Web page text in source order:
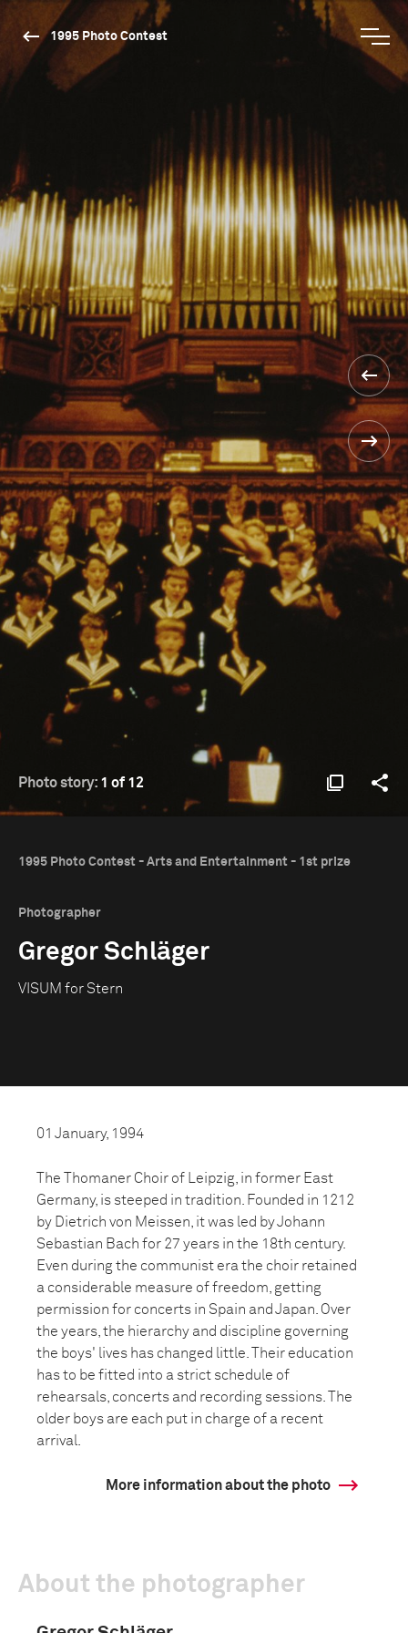
1995 Photo Contest
Photo story: 1 of 12
1995 Photo Contest - Arts and Entertainment - 1st prize
Photographer
Gregor Schläger
VISUM for Stern
01 January, 1994
The Thomaner Choir of Leipzig, in former East
Germany, is steeped in tradition. Founded in 1212
by Dietrich von Meissen, it was led by Johann
Sebastian Bach for 27 years in the 18th century.
Even during the communist era the choir retained
a considerable measure of freedom, getting
permission for concerts in Spain and Japan. Over
the years, the hierarchy and discipline governing
the boys' lives has changed little. Their education
has to be fitted into a strict schedule of
rehearsals, concerts and recording sessions. The
older boys are each put in charge of a recent
arrival.
More information about the photo
About the photographer